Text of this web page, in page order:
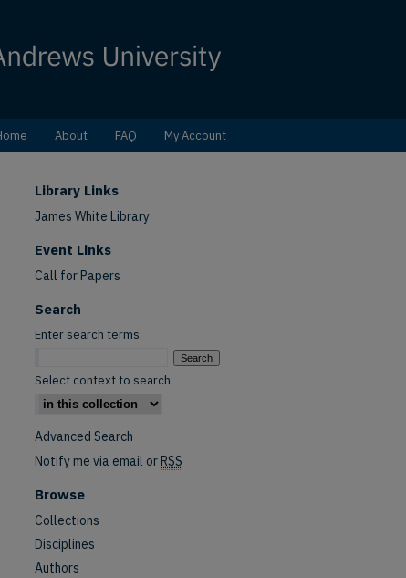
About FAQ My Account
Library Links
James White Library
Event Links
Call for Papers
Search
Enter search terms:
Select context to search:
Advanced Search
Notify me via email orRSS
Browse
Collections
Disciplines
Authors